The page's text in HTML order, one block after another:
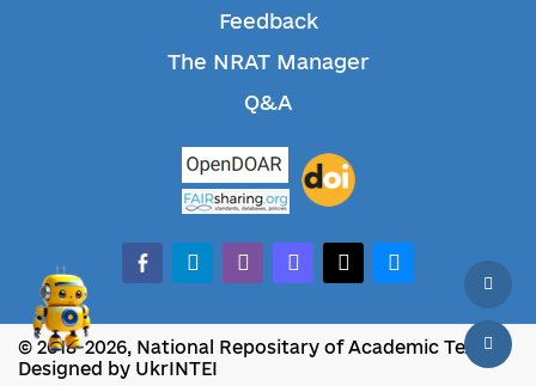
Feedback
The NRAT Manager
Q&A
facebook-alt
telegramwhatsappmastodonthreadsbluesky
© 2018-2026, National Repositary of Academic Texts
Designed by UkrINTEI